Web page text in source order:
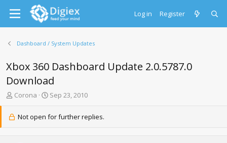
Log in Register
Dashboard / System Updates
Xbox 360 Dashboard Update 2.0.5787.0
Download
T
e
Corona
S
a
r
Sep 23, 2010
Not open for further replies.